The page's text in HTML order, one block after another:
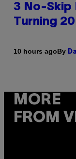
3 No-Skip
Turning
10 hours agoBy
MORE
FROM